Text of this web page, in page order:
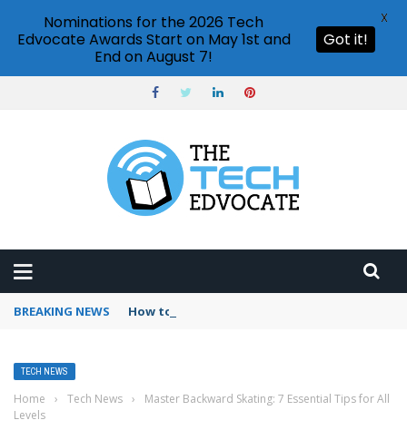
BREAKING NEWS How to use conditional formatting Google
TECH NEWS
Home › Tech News ›
Master Backward Skating: 7 Essential Tips for All
Levels
Nominations for the 2026 Tech
Edvocate Awards Start on May 1st and
End on August 7!
Got it!
X